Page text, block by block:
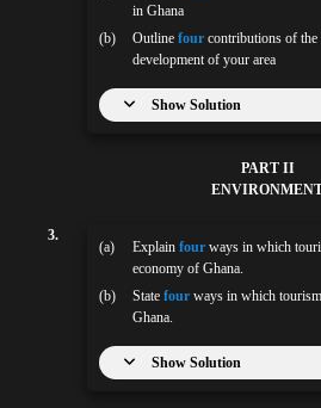
in Ghana
(b)
Outlinefour contributions of
development of your area
Show Solution
PART II
3.
(a) Explainfour ways in which
economy of Ghana.
(b)
Statefour ways in which
Ghana.
Show Solution